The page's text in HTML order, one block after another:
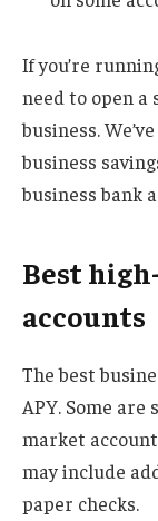
If you’re
need to open a
business.
business
business bank
Best
accounts
The best
APY. Some are
market
may include
paper checks.